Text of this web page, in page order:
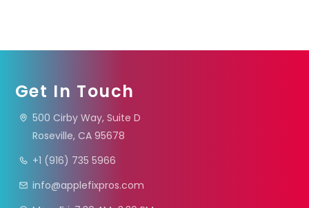
Get In Touch
500 Cirby Way, Suite D
Roseville, CA 95678
+1 (916) 735 5966
info@applefixpros.com